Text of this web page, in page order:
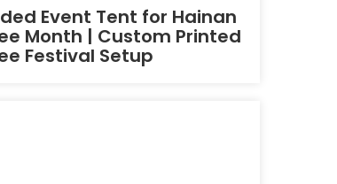
Event Tent for Hainan
Month | Custom Printed
Festival Setup